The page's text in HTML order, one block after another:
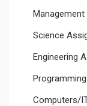
Science
Engineering
Computers/